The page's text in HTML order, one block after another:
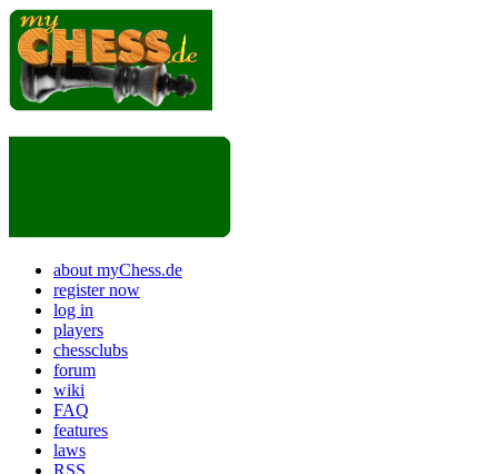
about myChess.de
register now
log in
players
chessclubs
forum
wiki
FAQ
features
laws
RSS